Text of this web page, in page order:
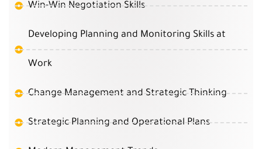
Win-Win Negotiation Skills
Developing Planning and Monitoring Skills at
Work
Change Management and Strategic Thinking
Strategic Planning and Operational Plans